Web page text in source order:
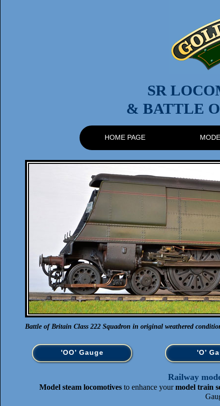
SR
& BATTLE
HOME PAGE
Battle of Britain Class 222 Squadron in original weathered
'OO’ Gauge 'O’
Railway
Model steam locomotives to enhance yourmodel train